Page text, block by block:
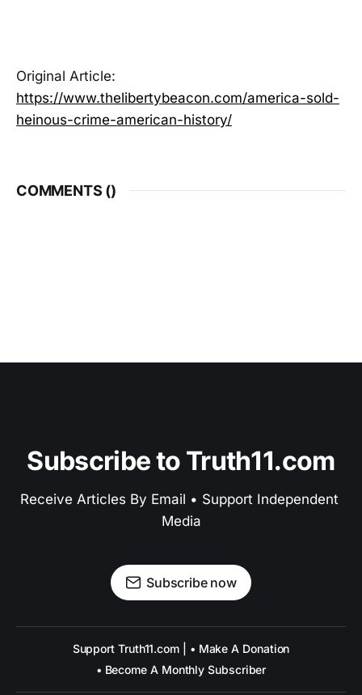
Original Article:
https://www.thelibertybeacon.com/america-sold-
heinous-crime-american-history/
COMMENTS ()
Subscribe to Truth11.com
Receive Articles By Email • Support Independent
Media
Subscribe now
Support Truth11.com | • Make A Donation
• Become A Monthly Subscriber